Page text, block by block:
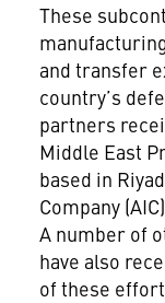
These
and transfer
country’s
partners
Middle East
based in
Company
A number of
have also
of these